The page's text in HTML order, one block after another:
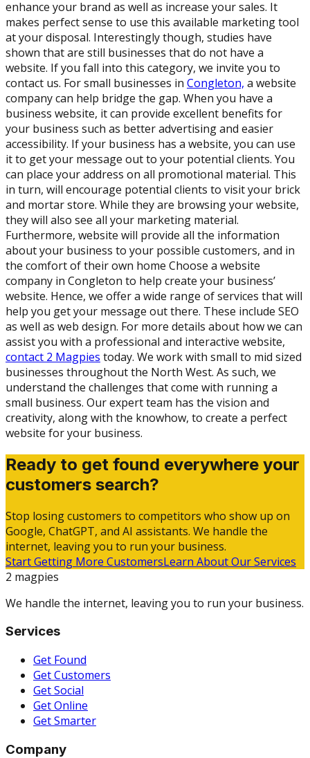
enhance your brand as well as increase your sales. It
makes perfect sense to use this available marketing tool
at your disposal. Interestingly though, studies have
shown that are still businesses that do not have a
website. If you fall into this category, we invite you to
contact us. For small businesses in Congleton, a website
company can help bridge the gap. When you have a
business website, it can provide excellent benefits for
your business such as better advertising and easier
accessibility. If your business has a website, you can use
it to get your message out to your potential clients. You
can place your address on all promotional material. This
in turn, will encourage potential clients to visit your brick
and mortar store. While they are browsing your website,
they will also see all your marketing material.
Furthermore, website will provide all the information
about your business to your possible customers, and in
the comfort of their own home Choose a website
company in Congleton to help create your business’
website. Hence, we offer a wide range of services that will
help you get your message out there. These include SEO
as well as web design. For more details about how we can
assist you with a professional and interactive website,
contact 2 Magpies today. We work with small to mid sized
businesses throughout the North West. As such, we
understand the challenges that come with running a
small business. Our expert team has the vision and
creativity, along with the knowhow, to create a perfect
website for your business.
Ready to get found everywhere your
customers search?
Stop losing customers to competitors who show up on
Google, ChatGPT, and AI assistants. We handle the
internet, leaving you to run your business.
Start Getting More CustomersLearn About Our Services
2 magpies
We handle the internet, leaving you to run your business.
Services
Get Found
Get Customers
Get Social
Get Online
Get Smarter
Company